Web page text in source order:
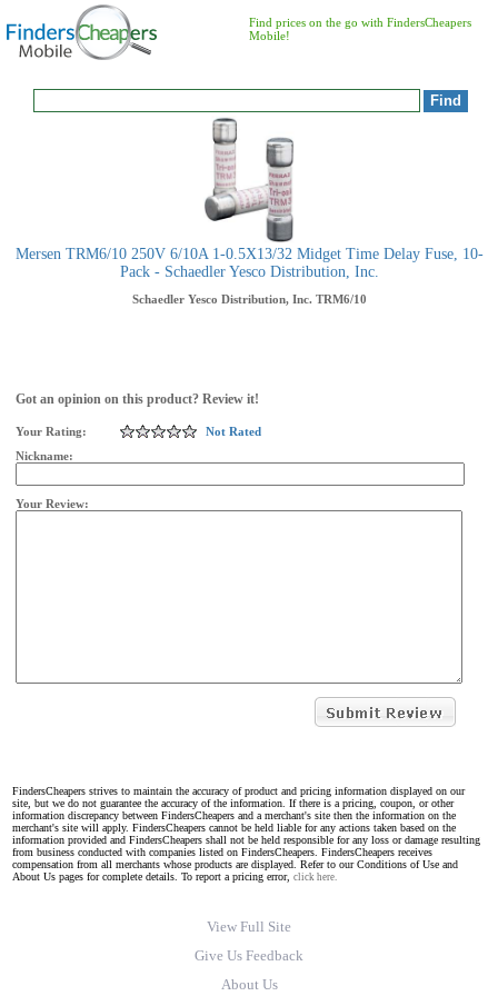
Find prices on the go with FindersCheapers
Mobile!
Mersen TRM6/10 250V 6/10A 1-0.5X13/32 Midget Time Delay Fuse, 10-
Pack - Schaedler Yesco Distribution, Inc.
Schaedler Yesco Distribution, Inc. TRM6/10
Got an opinion on this product? Review it!
Your Rating:
Not Rated
Nickname:
Your Review:
FindersCheapers strives to maintain the accuracy of product and pricing information displayed on our
site, but we do not guarantee the accuracy of the information. If there is a pricing, coupon, or other
information discrepancy between FindersCheapers and a merchant's site then the information on the
merchant's site will apply. FindersCheapers cannot be held liable for any actions taken based on the
information provided and FindersCheapers shall not be held responsible for any loss or damage resulting
from business conducted with companies listed on FindersCheapers. FindersCheapers receives
compensation from all merchants whose products are displayed. Refer to our Conditions of Use and
About Us pages for complete details. To report a pricing error, click here.
View Full Site
Give Us Feedback
About Us